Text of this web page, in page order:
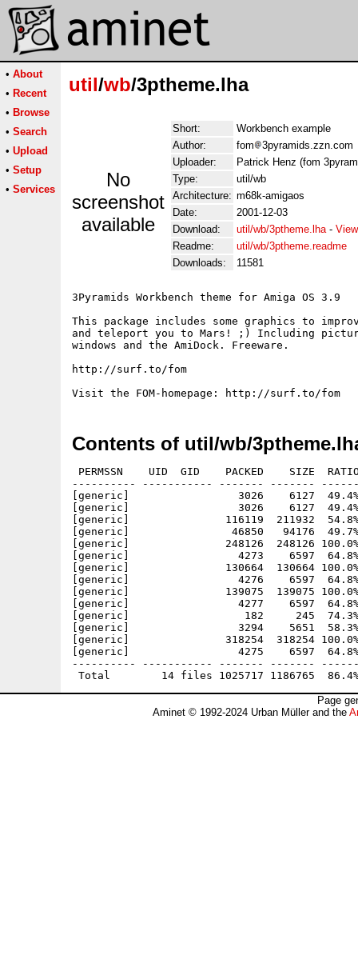
• About
• Recent
• Browse
• Search
• Upload
• Setup
• Services
util/wb/3ptheme.lha
No
screenshot
available
Short:
Workbench example
Author:
fom
3pyramids.zzn.com
Uploader:
Patrick Henz (fom
Type:
util/wb
Architecture: m68k-amigaos
Date:
2001-12-03
Download:
util/wb/3ptheme.lha-
Readme:
util/wb/3ptheme.readme
Downloads:
11581
3Pyramids Workbench theme for Amiga OS 3.9
This package includes some graphics to
and teleport you to Mars! ;) Including
windows and the AmiDock. Freeware.
http://surf.to/fom
Contents of util/wb/
PERMSSN    UID  GID    PACKED    SIZE
---------- ----------- ------- -------
[generic]                 3026    6127  49.4% -
[generic]                 3026    6127  49.4% -
[generic]               116119  211932  54.8%
[generic]                46850   94176  49.7% -
[generic]               248126  248126 100.0%
[generic]                 4273    6597  64.8% -
[generic]               130664  130664 100.0%
[generic]                 4276    6597  64.8% -
[generic]               139075  139075 100.0% -
[generic]                 4277    6597  64.8% -
[generic]                  182     245  74.3% -
[generic]                 3294    5651  58.3% -
[generic]               318254  318254 100.0%
[generic]                 4275    6597  64.8% -
---------- ----------- ------- -------
Page
Aminet © 1992-2024 Urban Müller and the